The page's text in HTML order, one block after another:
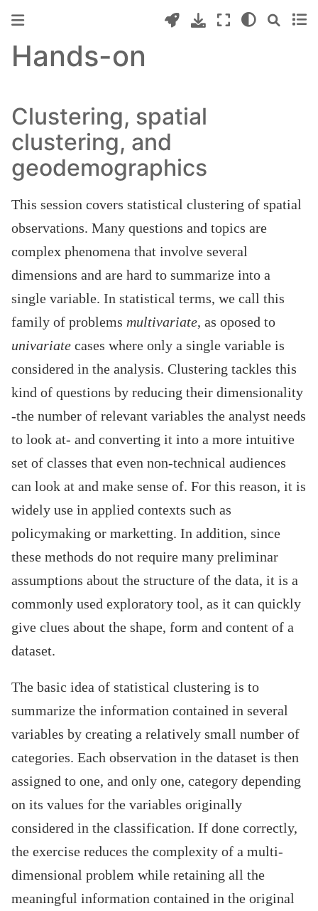
Hands-on
Clustering, spatial
clustering, and
geodemographics
This session covers statistical clustering of spatial
observations. Many questions and topics are
complex phenomena that involve several
dimensions and are hard to summarize into a
single variable. In statistical terms, we call this
family of problems multivariate, as oposed to
univariate cases where only a single variable is
considered in the analysis. Clustering tackles this
kind of questions by reducing their dimensionality
-the number of relevant variables the analyst needs
to look at- and converting it into a more intuitive
set of classes that even non-technical audiences
can look at and make sense of. For this reason, it is
widely use in applied contexts such as
policymaking or marketting. In addition, since
these methods do not require many preliminar
assumptions about the structure of the data, it is a
commonly used exploratory tool, as it can quickly
give clues about the shape, form and content of a
dataset.
The basic idea of statistical clustering is to
summarize the information contained in several
variables by creating a relatively small number of
categories. Each observation in the dataset is then
assigned to one, and only one, category depending
on its values for the variables originally
considered in the classification. If done correctly,
the exercise reduces the complexity of a multi-
dimensional problem while retaining all the
meaningful information contained in the original